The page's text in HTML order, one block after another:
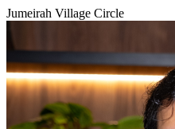
Jumeirah Village Circle